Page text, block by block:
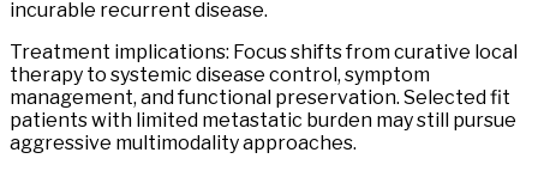
incurable recurrent disease.
Treatment implications: Focus shifts from curative local
therapy to systemic disease control, symptom
management, and functional preservation. Selected fit
patients with limited metastatic burden may still pursue
aggressive multimodality approaches.